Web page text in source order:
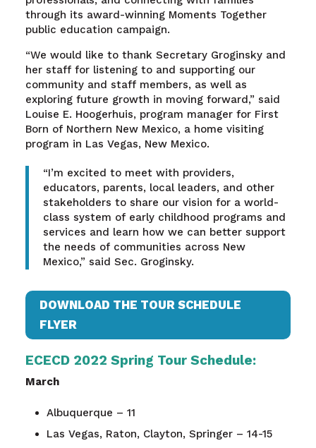
through its award-winning Moments Together
public education campaign.
“We would like to thank Secretary Groginsky and
her staff for listening to and supporting our
community and staff members, as well as
exploring future growth in moving forward,” said
Louise E. Hoogerhuis, program manager for First
Born of Northern New Mexico, a home visiting
program in Las Vegas, New Mexico.
“I’m excited to meet with providers,
educators, parents, local leaders, and other
stakeholders to share our vision for a world-
class system of early childhood programs and
services and learn how we can better support
the needs of communities across New
Mexico,” said Sec. Groginsky.
DOWNLOAD THE TOUR SCHEDULE
FLYER
ECECD 2022 Spring Tour Schedule:
March
Albuquerque – 11
Las Vegas, Raton, Clayton, Springer – 14-15